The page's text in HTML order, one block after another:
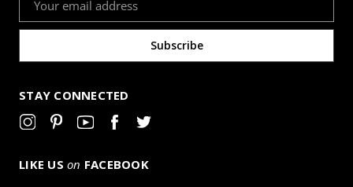
Address
STAY CONNECTED
LIKE US on FACEBOOK